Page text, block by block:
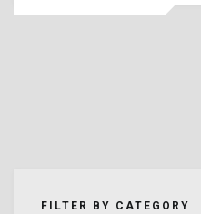
FILTER BY CATEGORY